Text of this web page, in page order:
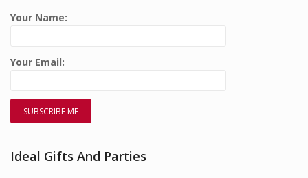
Your Name:
Your Email:
Ideal Gifts And Parties